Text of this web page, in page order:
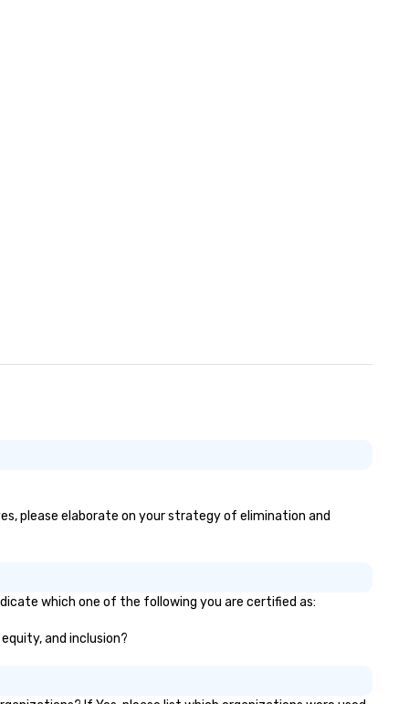
please elaborate on your strategy of elimination and
which one of the following you are certified as:
and inclusion?